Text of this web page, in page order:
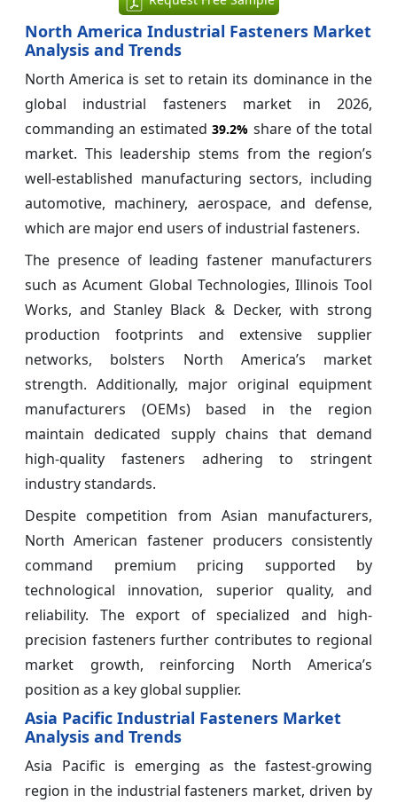
North America Industrial Fasteners Market
Analysis and Trends
North America is set to retain its dominance in the
global industrial fasteners market in 2026,
commanding an estimated39.2% share of the total
market. This leadership stems from the region’s
well-established manufacturing sectors, including
automotive, machinery, aerospace, and defense,
which are major end users of industrial fasteners.
The presence of leading fastener manufacturers
such as Acument Global Technologies, Illinois Tool
Works, and Stanley Black & Decker, with strong
production footprints and extensive supplier
networks, bolsters North America’s market
strength. Additionally, major original equipment
manufacturers (OEMs) based in the region
maintain dedicated supply chains that demand
high-quality fasteners adhering to stringent
industry standards.
Despite competition from Asian manufacturers,
North American fastener producers consistently
command premium pricing supported by
technological innovation, superior quality, and
reliability. The export of specialized and high-
precision fasteners further contributes to regional
market growth, reinforcing North America’s
position as a key global supplier.
Asia Pacific Industrial Fasteners Market
Analysis and Trends
Asia Pacific is emerging as the fastest-growing
region in the industrial fasteners market, driven by